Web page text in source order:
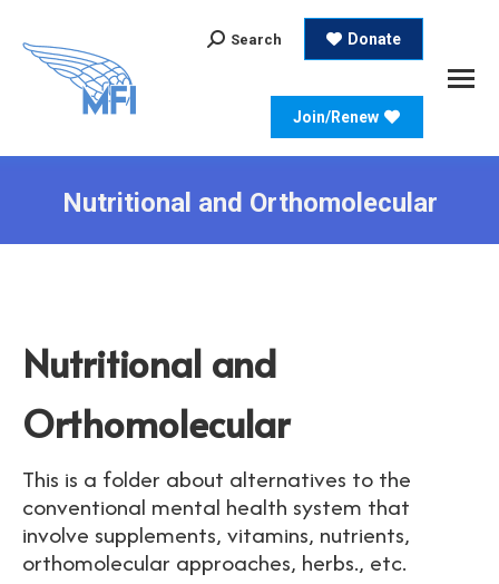
Search:
Search Donate
Join/Renew
Nutritional and Orthomolecular
Nutritional and
Orthomolecular
This is a folder about alternatives to the
conventional mental health system that
involve supplements, vitamins, nutrients,
orthomolecular approaches, herbs., etc.